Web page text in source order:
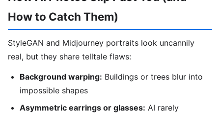
How to Catch Them)
StyleGAN and Midjourney portraits look uncannily
real, but they share telltale flaws:
Background warping: Buildings or trees blur into
impossible shapes
Asymmetric earrings or glasses: AI rarely